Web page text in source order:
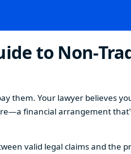
to Non-
them. Your lawyer believes
financial arrangement
valid legal claims and the